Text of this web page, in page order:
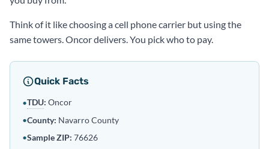
Think of it like choosing a cell phone carrier but using the
same towers. Oncor delivers. You pick who to pay.
Quick Facts
•TDU: Oncor
•County: Navarro County
•Sample ZIP: 76626